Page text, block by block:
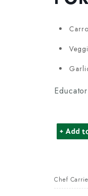
Chef Carrie
+ Add